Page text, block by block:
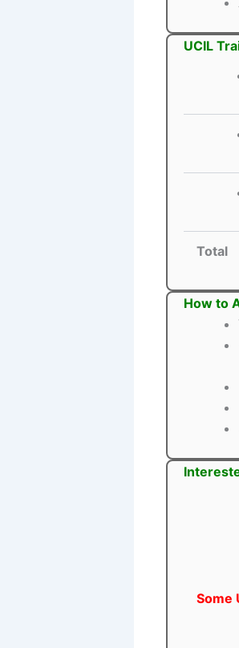
UCIL
Total
How to
Some